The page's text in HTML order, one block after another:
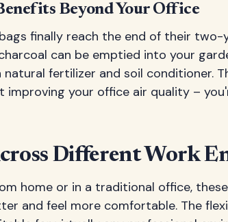
Beyond Your Office
finally reach the end of their
can be emptied into your
fertilizer and soil conditioner.
improving your office air quality –
Different Work
home or in a traditional office,
and feel more comfortable. The